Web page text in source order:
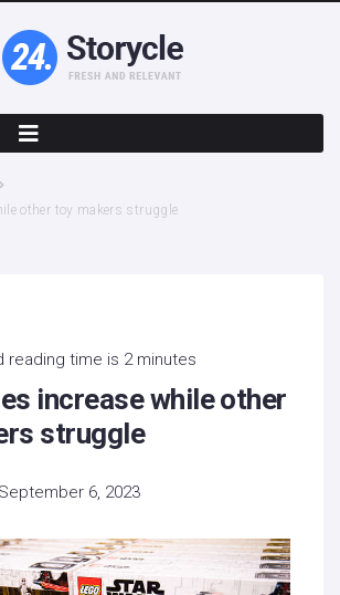
other toy makers struggle
reading time is 2 minutes
increase while other
struggle
September 6, 2023